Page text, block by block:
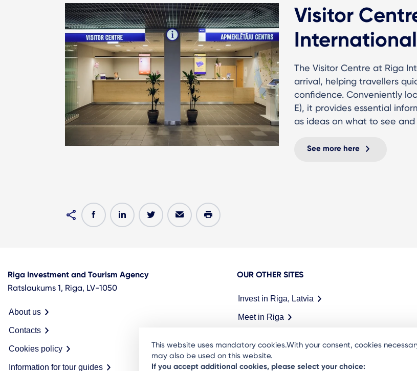
Visitor
The Visitor Centre at Riga
arrival, helping travellers
confidence. Conveniently
E), it provides essential
as ideas on what to see
See more here
Riga Investment and Tourism Agency
Ratslaukums 1, Riga, LV-1050
About us
Contacts
Cookies policy
Information for tour guides
OUR OTHER SITES
Invest in Riga, Latvia
Meet in Riga
This website uses mandatory cookies.With your consent, cookies
may also be used on this website.
If you accept additional cookies, please select your choice: